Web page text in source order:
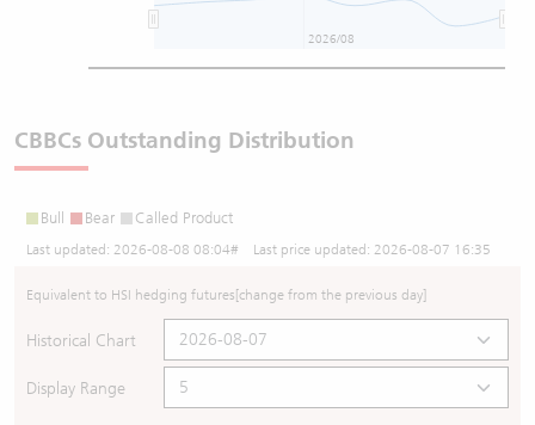
2026/08
CBBCs Outstanding Distribution
Bull Bear Called Product
Last updated: 2026-08-08 08:04# Last price updated: 2026-08-07 16:35
Equivalent to HSI hedging futures[change from the previous day]
Historical Chart
Display Range